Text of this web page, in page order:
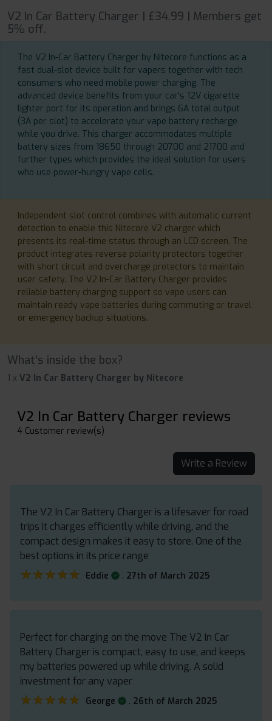
V2 In Car Battery Charger | £34.99 | Members get
5% off.
The V2 In-Car Battery Charger by Nitecore functions as a
fast dual-slot device built for vapers together with tech
consumers who need mobile power charging. The
advanced device benefits from your car's 12V cigarette
lighter port for its operation and brings 6A total output
(3A per slot) to accelerate your vape battery recharge
while you drive. This charger accommodates multiple
battery sizes from 18650 through 20700 and 21700 and
further types which provides the ideal solution for users
who use power-hungry vape cells.
Independent slot control combines with automatic current
detection to enable this Nitecore V2 charger which
presents its real-time status through an LCD screen. The
product integrates reverse polarity protectors together
with short circuit and overcharge protectors to maintain
user safety. The V2 In-Car Battery Charger provides
reliable battery charging support so vape users can
maintain ready vape batteries during commuting or travel
or emergency backup situations.
What's inside the box?
1 x V2 In Car Battery Charger by Nitecore
V2 In Car Battery Charger reviews
4 Customer review(s)
Write a Review
The V2 In Car Battery Charger is a lifesaver for road
trips It charges efficiently while driving, and the
compact design makes it easy to store. One of the
best options in its price range
★★★★★
★★★★★ Eddie . 27th of March 2025
Perfect for charging on the move The V2 In Car
Battery Charger is compact, easy to use, and keeps
my batteries powered up while driving. A solid
investment for any vaper
★★★★★
★★★★★ George . 26th of March 2025